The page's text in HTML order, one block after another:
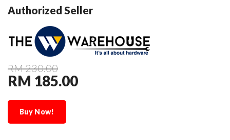
Authorized Seller
RM 230.00
RM 185.00
Buy Now!